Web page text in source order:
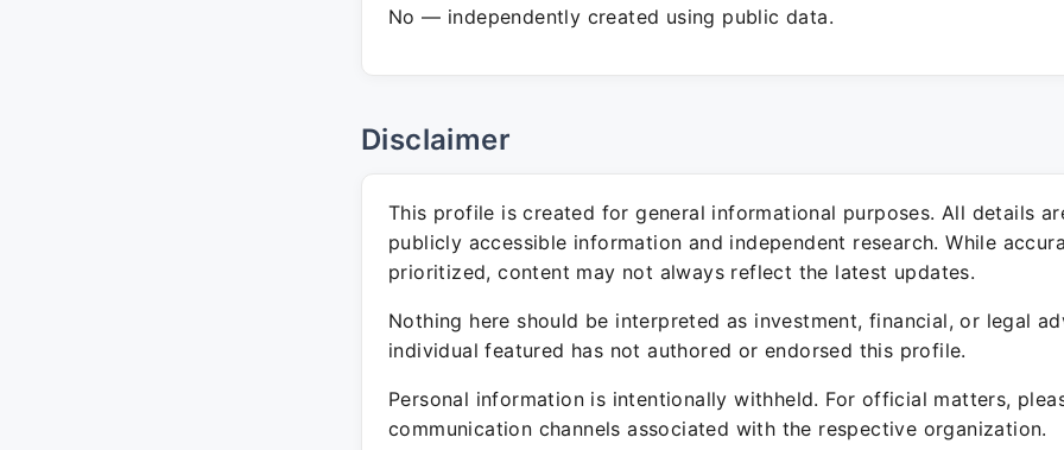
No — independently created using public data.
Disclaimer
This profile is created for general informational purposes. All details
publicly accessible information and independent research. While
prioritized, content may not always reflect the latest updates.
Nothing here should be interpreted as investment, financial, or legal
individual featured has not authored or endorsed this profile.
Personal information is intentionally withheld. For official matters,
communication channels associated with the respective organization.